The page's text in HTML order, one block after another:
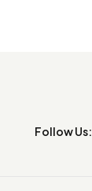
Follow Us: